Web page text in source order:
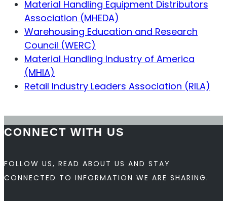
Material Handling Equipment Distributors
Association (MHEDA)
Warehousing Education and Research
Council (WERC)
Material Handling Industry of America
(MHIA)
Retail Industry Leaders Association (RILA)
CONNECT WITH US
FOLLOW US, READ ABOUT US AND STAY
CONNECTED TO INFORMATION WE ARE SHARING.